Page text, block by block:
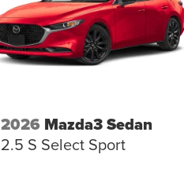
2026 Mazda3 Sedan
2.5 S Select Sport